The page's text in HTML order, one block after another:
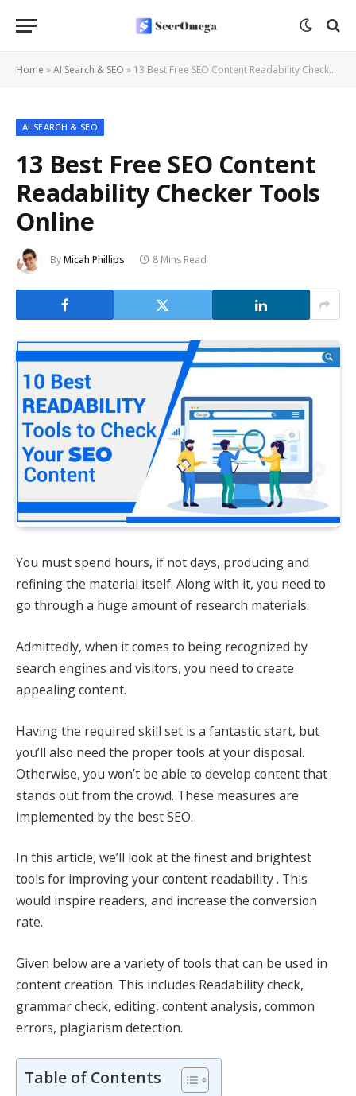
Home »AI Search & SEO » 13 Best Free SEO Content Readability Checker Tools Online
AI SEARCH & SEO
13 Best Free SEO Content
Readability Checker Tools
Online
ByMicah Phillips 8 Mins Read
You must spend hours, if not days, producing and
refining the material itself. Along with it, you need to
go through a huge amount of research materials.
Admittedly, when it comes to being recognized by
search engines and visitors, you need to create
appealing content.
Having the required skill set is a fantastic start, but
you’ll also need the proper tools at your disposal.
Otherwise, you won’t be able to develop content that
stands out from the crowd. These measures are
implemented by the best SEO.
In this article, we’ll look at the finest and brightest
tools for improving your content readability . This
would inspire readers, and increase the conversion
rate.
Given below are a variety of tools that can be used in
content creation. This includes Readability check,
grammar check, editing, content analysis, common
errors, plagiarism detection.
Table of Contents